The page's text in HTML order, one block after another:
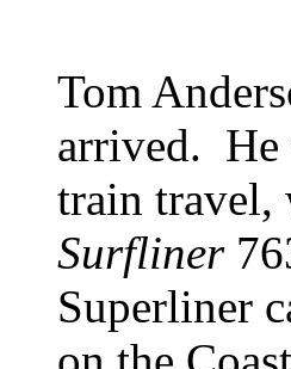
Tom
arrived. He
train travel,
Surfliner
Superliner